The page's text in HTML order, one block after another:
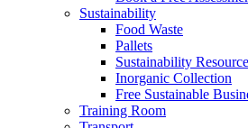
Sustainability
Food Waste
Pallets
Sustainability
Inorganic Collection
Free Sustainable
Training Room